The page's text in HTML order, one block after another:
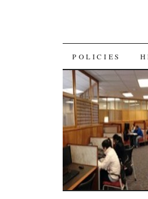
SKIP
TO
CONTENT
POLICIES